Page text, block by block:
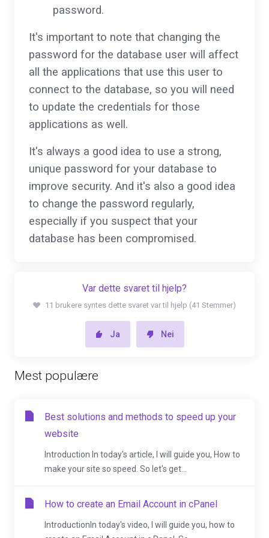
password.
It's important to note that changing the
password for the database user will affect
all the applications that use this user to
connect to the database, so you will need
to update the credentials for those
applications as well.
It's always a good idea to use a strong,
unique password for your database to
improve security. And it's also a good idea
to change the password regularly,
especially if you suspect that your
database has been compromised.
Var dette svaret til hjelp?
11 brukere syntes dette svaret var til hjelp (41 Stemmer)
Ja Nei
Mest populære
Best solutions and methods to speed up your
website
Introduction In today's article, I will guide you, How to
make your site so speed. So let's get...
How to create an Email Account in cPanel
IntroductionIn today's video, I will guide you, how to